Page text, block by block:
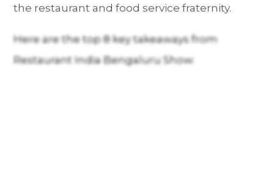
the restaurant and food service fraternity.
Here are the top 8 key takeaways from
Restaurant India Bengaluru Show: